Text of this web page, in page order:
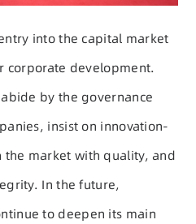
into the capital market
corporate development.
by the governance
insist on innovation-
market with quality, and
In the future,
to deepen its main